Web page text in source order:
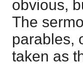
obvious,
The
parables,
taken as